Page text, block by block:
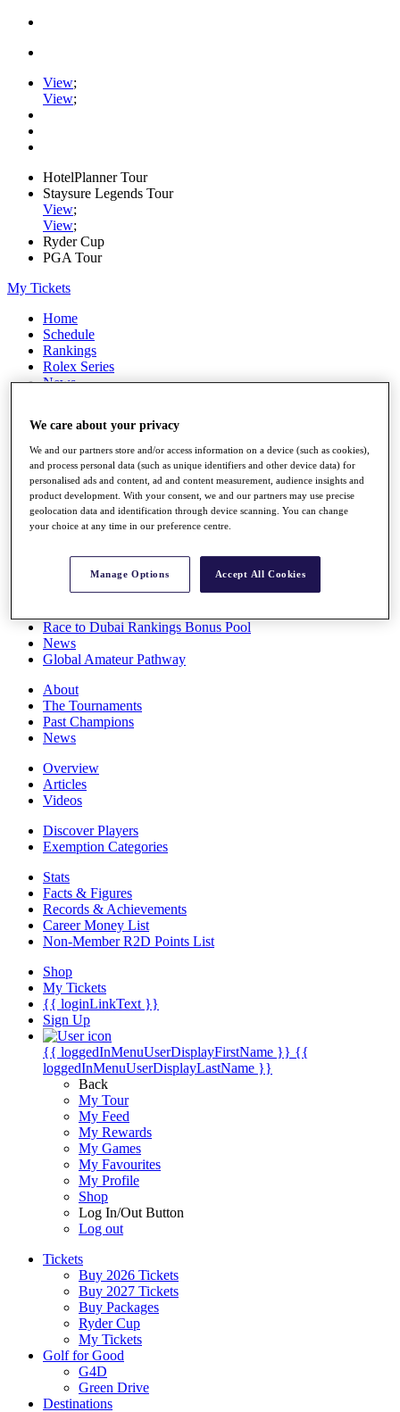
View;
View;
HotelPlanner Tour
Staysure Legends Tour
View;
View;
Ryder Cup
PGA Tour
My Tickets
Home
Schedule
Rankings
Rolex Series
News
Stats
Q School
Destinations
Full Schedule
All You Need to Know
Overview
Race to Dubai Rankings Bonus Pool
News
Global Amateur Pathway
About
The Tournaments
Past Champions
News
Overview
Articles
Videos
Discover Players
Exemption Categories
Stats
Facts & Figures
Records & Achievements
Career Money List
Non-Member R2D Points List
Shop
My Tickets
{{ loginLinkText }}
Sign Up
{{ loggedInMenuUserDisplayFirstName }} {{
loggedInMenuUserDisplayLastName }}
Back
My Tour
My Feed
My Rewards
My Games
My Favourites
My Profile
Shop
Log In/Out Button
Log out
Tickets
Buy 2026 Tickets
Buy 2027 Tickets
Buy Packages
Ryder Cup
My Tickets
Golf for Good
G4D
Green Drive
Destinations
We care about your privacy
We and our partners store and/or access information on a device (such as cookies),
and process personal data (such as unique identifiers and other device data) for
personalised ads and content, ad and content measurement, audience insights and
product development. With your consent, we and our partners may use precise
geolocation data and identification through device scanning. You can change
your choice at any time in our preference centre.
Manage Options Accept All Cookies